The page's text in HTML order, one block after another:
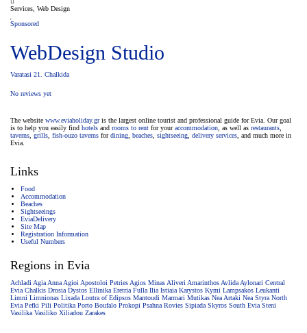
Services, Web Design
Sponsored
WebDesign Studio
Varatasi 21. Chalkida
No reviews yet
The website www.eviaholiday.gris the largest online tourist and professional guide for Evia. Our goal
is to help you easily find hotels and rooms to rent for youraccommodation , as well as restaurants
taverns grills fish-ouzo taverns fordining beaches sightseeing delivery services , and much more in
Evia.
Links
Food
Accommodation
Beaches
Sightseeings
EviaDelivery
Site Map
Registration Information
Useful Numbers
Regions in Evia
Achladi Agia Anna Agioi Apostoloi Petries Agios Minas Aliveri Amarinthos Avlida Aylonari Central
Evia Chalkis Drosia Dystos Ellinika Eretria Fulla Ilia Istiaia Karystos Kymi Lampsakos Leukanti
Limni Limnionas Lixada Loutra of Edipsos Mantoudi Marmari Mutikas Nea Artaki Nea Styra North
Evia Pefki Pili Politika Porto Boufalo Prokopi Psahna Rovies Sipiada Skyros South Evia Steni
Vasilika Vasiliko Xiliadou Zarakes